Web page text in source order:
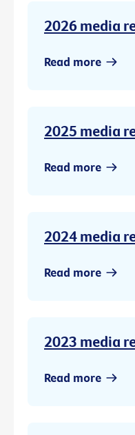
2026 media
Read more
2025 media
Read more
2024 media
Read more
2023 media
Read more